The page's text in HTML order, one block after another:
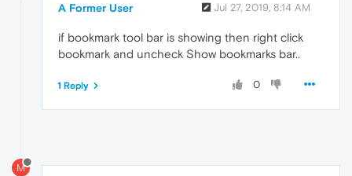
A Former User Jul 27, 2019, 8:14 AM
if bookmark tool bar is showing then right click
bookmark and uncheck Show bookmarks bar..
0
1 Reply
M